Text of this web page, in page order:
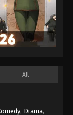
All
, Drama,